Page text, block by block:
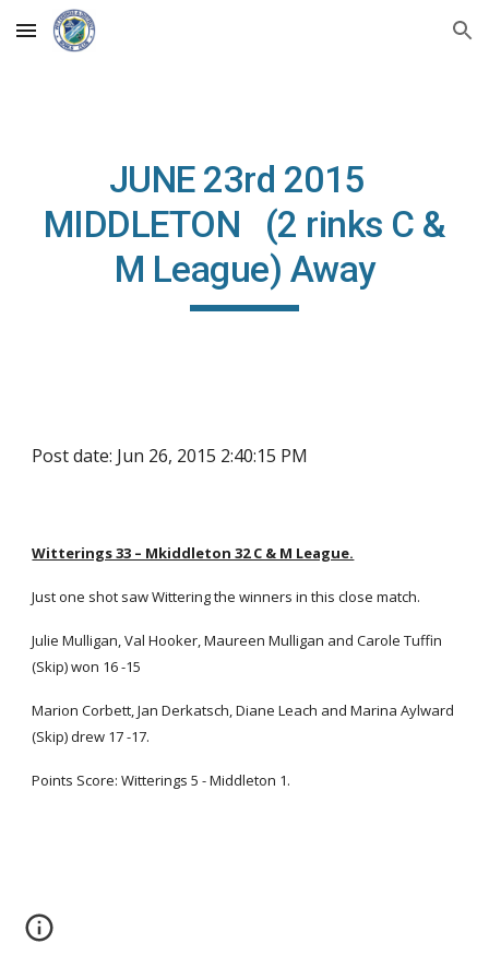
Skip to main content Skip to navigation
JUNE 23rd 2015
MIDDLETON (2 rinks C &
M League) Away
Post date: Jun 26, 2015 2:40:15 PM
Witterings 33 – Mkiddleton 32 C & M League.
Just one shot saw Wittering the winners in this close match.
Julie Mulligan, Val Hooker, Maureen Mulligan and Carole Tuffin
(Skip) won 16 -15
Marion Corbett, Jan Derkatsch, Diane Leach and Marina Aylward
(Skip) drew 17 -17.
Points Score: Witterings 5 - Middleton 1.